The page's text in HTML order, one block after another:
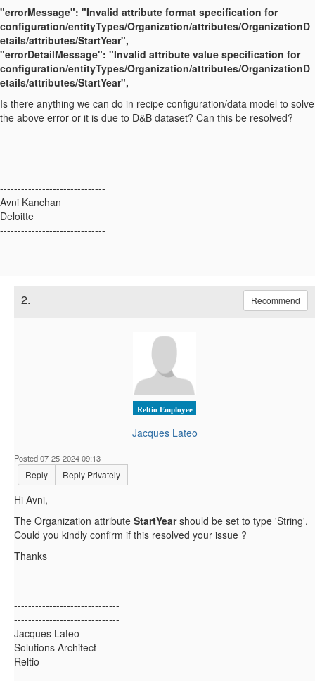
"errorMessage": "Invalid attribute format specification for
configuration/entityTypes/Organization/attributes/OrganizationD
etails/attributes/StartYear",
"errorDetailMessage": "Invalid attribute value specification for
configuration/entityTypes/Organization/attributes/OrganizationD
etails/attributes/StartYear",
Is there anything we can do in recipe configuration/data model to solve
the above error or it is due to D&B dataset? Can this be resolved?
------------------------------
Avni Kanchan
Deloitte
------------------------------
2. Recommend
Reltio Employee
Jacques Lateo
Posted 07-25-2024 09:13
Reply Reply Privately
Hi Avni,
The Organization attribute StartYearshould be set to type 'String'.
Could you kindly confirm if this resolved your issue ?
Thanks
------------------------------
------------------------------
Jacques Lateo
Solutions Architect
Reltio
------------------------------